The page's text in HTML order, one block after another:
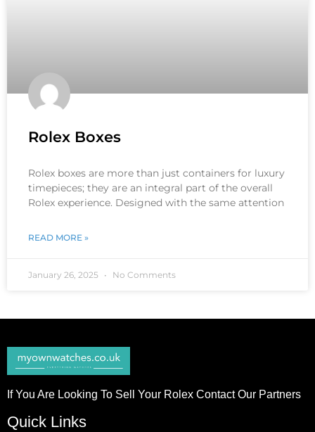
Rolex Boxes
Rolex boxes are more than just containers for luxury
timepieces; they are an integral part of the overall
Rolex experience. Designed with the same attention
READ MORE »
January 26, 2025 No Comments
If You Are Looking To Sell Your Rolex Contact Our Partners
Quick Links